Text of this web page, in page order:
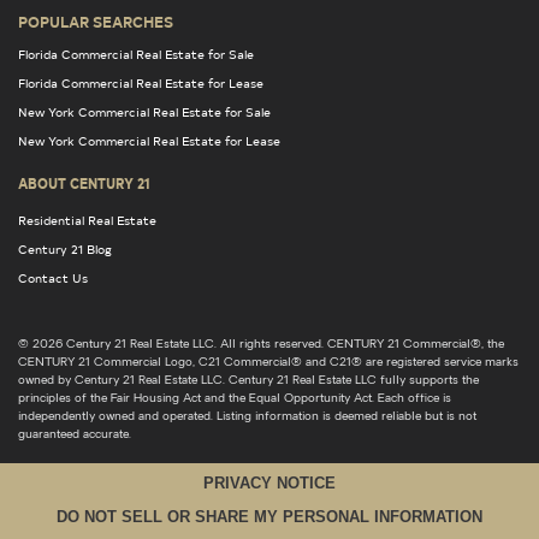
POPULAR SEARCHES
Florida Commercial Real Estate for Sale
Florida Commercial Real Estate for Lease
New York Commercial Real Estate for Sale
New York Commercial Real Estate for Lease
ABOUT CENTURY 21
Residential Real Estate
Century 21 Blog
Contact Us
© 2026 Century 21 Real Estate LLC. All rights reserved. CENTURY 21 Commercial®, the
CENTURY 21 Commercial Logo, C21 Commercial® and C21® are registered service marks
owned by Century 21 Real Estate LLC. Century 21 Real Estate LLC fully supports the
principles of the Fair Housing Act and the Equal Opportunity Act. Each office is
independently owned and operated. Listing information is deemed reliable but is not
guaranteed accurate.
PRIVACY NOTICE
DO NOT SELL OR SHARE MY PERSONAL INFORMATION